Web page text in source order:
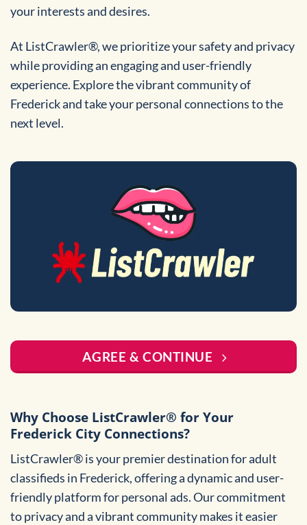
your interests and desires.
At ListCrawler®, we prioritize your safety and privacy
while providing an engaging and user-friendly
experience. Explore the vibrant community of
Frederick and take your personal connections to the
next level.
AGREE & CONTINUE
Why Choose ListCrawler® for Your
Frederick City Connections?
ListCrawler® is your premier destination for adult
classifieds in Frederick, offering a dynamic and user-
friendly platform for personal ads. Our commitment
to privacy and a vibrant community makes it easier